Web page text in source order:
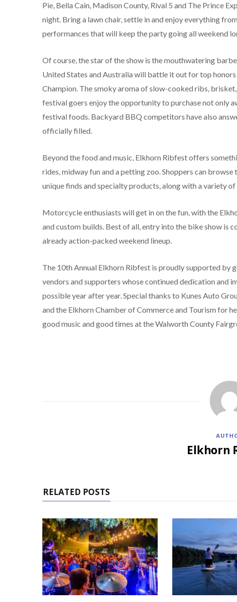
Pie, Bella Cain, Madison County, Rival 5 and The Prince
night. Bring a lawn chair, settle in and enjoy everything
performances that will keep the party going all weekend
Of course, the star of the show is the mouthwatering
United States and Australia will battle it out for top honors
Champion. The smoky aroma of slow-cooked ribs,
festival goers enjoy the opportunity to purchase not only
festival foods. Backyard BBQ competitors have also
officially filled.
Beyond the food and music, Elkhorn Ribfest offers
rides, midway fun and a petting zoo. Shoppers can
unique finds and specialty products, along with a variety
Motorcycle enthusiasts will get in on the fun, with the
and custom builds. Best of all, entry into the bike show is
already action-packed weekend lineup.
The 10th Annual Elkhorn Ribfest is proudly supported by
vendors and supporters whose continued dedication and
possible year after year. Special thanks to Kunes Auto
and the Elkhorn Chamber of Commerce and Tourism for
good music and good times at the Walworth County
Elkhorn
RELATED POSTS